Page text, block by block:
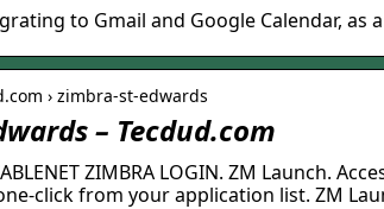
to Gmail and Google Calendar, as
› zimbra-st-edwards
– Tecdud.com
ZIMBRA LOGIN. ZM Launch.
click from your application list. ZM